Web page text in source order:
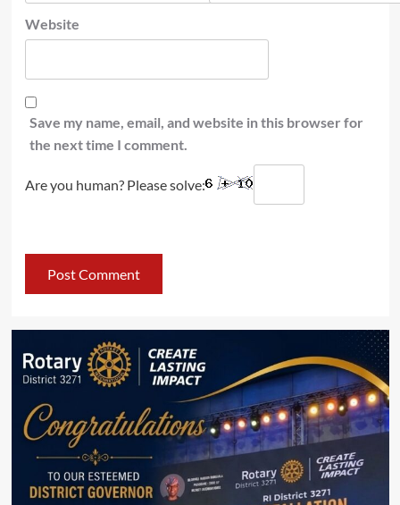
Website
Save my name, email, and website in this browser for
the next time I comment.
Are you human? Please solve: